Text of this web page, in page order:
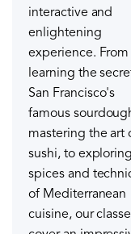
interactive and
enlightening
experience. From
learning the
San Francisco's
famous
mastering the art
sushi, to
spices and
of Mediterranean
cuisine, our